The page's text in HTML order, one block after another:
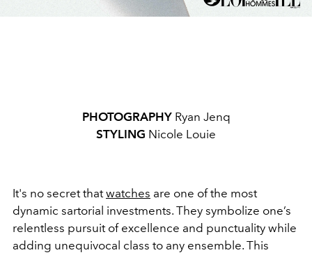
PHOTOGRAPHYRyan Jenq
STYLING Nicole Louie
It's no secret thatwatches are one of the most
dynamic sartorial investments. They symbolize one’s
relentless pursuit of excellence and punctuality while
adding unequivocal class to any ensemble. This